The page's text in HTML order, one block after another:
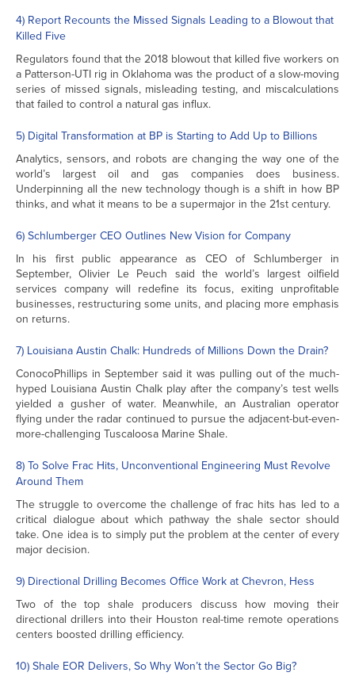
4) Report Recounts the Missed Signals Leading to a Blowout that
Killed Five
Regulators found that the 2018 blowout that killed five workers on
a Patterson-UTI rig in Oklahoma was the product of a slow-moving
series of missed signals, misleading testing, and miscalculations
that failed to control a natural gas influx.
5) Digital Transformation at BP is Starting to Add Up to Billions
Analytics, sensors, and robots are changing the way one of the
world’s largest oil and gas companies does business.
Underpinning all the new technology though is a shift in how BP
thinks, and what it means to be a supermajor in the 21st century.
6) Schlumberger CEO Outlines New Vision for Company
In his first public appearance as CEO of Schlumberger in
September, Olivier Le Peuch said the world’s largest oilfield
services company will redefine its focus, exiting unprofitable
businesses, restructuring some units, and placing more emphasis
on returns.
7) Louisiana Austin Chalk: Hundreds of Millions Down the Drain?
ConocoPhillips in September said it was pulling out of the much-
hyped Louisiana Austin Chalk play after the company’s test wells
yielded a gusher of water. Meanwhile, an Australian operator
flying under the radar continued to pursue the adjacent-but-even-
more-challenging Tuscaloosa Marine Shale.
8) To Solve Frac Hits, Unconventional Engineering Must Revolve
Around Them
The struggle to overcome the challenge of frac hits has led to a
critical dialogue about which pathway the shale sector should
take. One idea is to simply put the problem at the center of every
major decision.
9) Directional Drilling Becomes Office Work at Chevron, Hess
Two of the top shale producers discuss how moving their
directional drillers into their Houston real-time remote operations
centers boosted drilling efficiency.
10) Shale EOR Delivers, So Why Won’t the Sector Go Big?